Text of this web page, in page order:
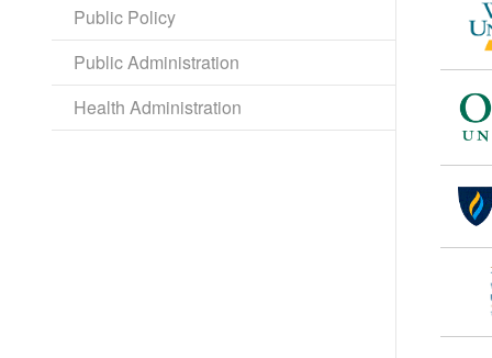
Public Policy
Public Administration
Health Administration